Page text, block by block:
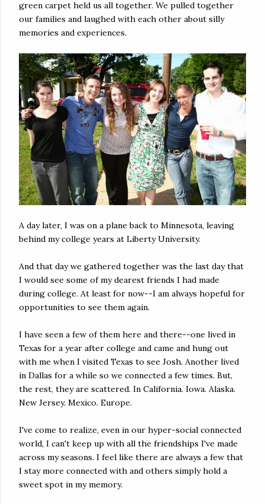
green carpet held us all together. We pulled together
our families and laughed with each other about silly
memories and experiences.
A day later, I was on a plane back to Minnesota, leaving
behind my college years at Liberty University.
And that day we gathered together was the last day that
I would see some of my dearest friends I had made
during college. At least for now--I am always hopeful for
opportunities to see them again.
I have seen a few of them here and there--one lived in
Texas for a year after college and came and hung out
with me when I visited Texas to see Josh. Another lived
in Dallas for a while so we connected a few times. But,
the rest, they are scattered. In California. Iowa. Alaska.
New Jersey. Mexico. Europe.
I've come to realize, even in our hyper-social connected
world, I can't keep up with all the friendships I've made
across my seasons. I feel like there are always a few that
I stay more connected with and others simply hold a
sweet spot in my memory.